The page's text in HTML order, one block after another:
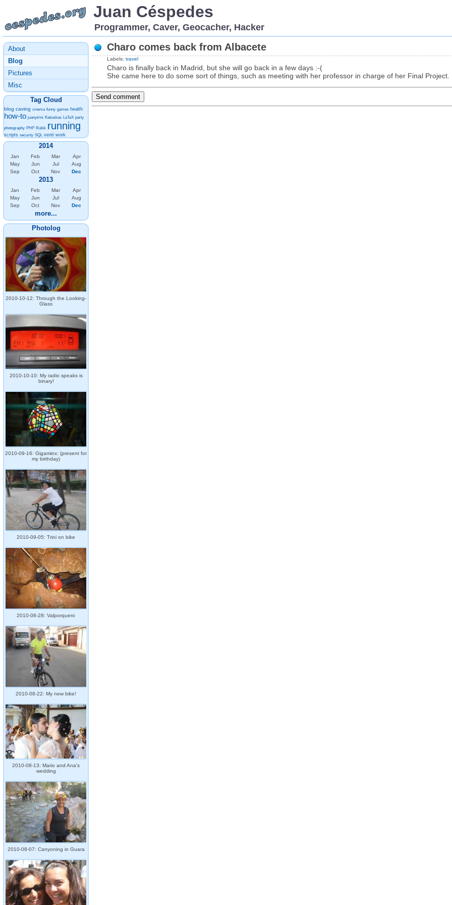
Juan Céspedes
Programmer, Caver, Geocacher, Hacker
About
Blog
Pictures
Misc
Tag Cloud
blog caving cinema funny games health
how-to juanytrini Katiuskas LaTeX party
photography PHP Rubik running
scripts security SQL venti work
2014
Jan Feb Mar
Apr
May
Jun Jul
Aug
Sep
Oct Nov Dec
2013
Jan Feb Mar
Apr
May
Jun Jul
Aug
Sep
Oct Nov Dec
more...
Photolog
2010-10-12: Through the Looking-
Glass
2010-10-10: My radio speaks is
binary!
2010-09-16: Gigaminx: (present for
my birthday)
2010-09-05: Trini on bike
2010-08-28: Valporquero
2010-08-22: My new bike!
2010-08-13: Mario and Ana's
wedding
2010-08-07: Canyoning in Guara
Charo comes back from Albacete
Labels: travel
Charo is finally back in Madrid, but she will go back in a few days :-(
She came here to do some sort of things, such as meeting with her professor in charge of her Final Project.